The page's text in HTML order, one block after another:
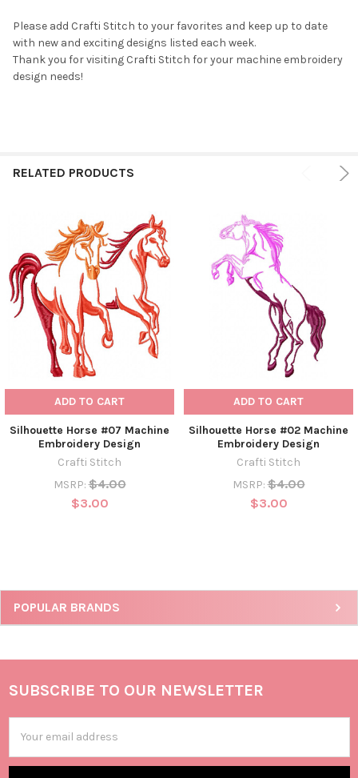
POPULAR BRANDS
Please add Crafti Stitch to your favorites and keep up to date
with new and exciting designs listed each week.
Thank you for visiting Crafti Stitch for your machine embroidery
design needs!
RELATED PRODUCTS
ADD TO CART
Silhouette Horse #07 Machine
Embroidery Design
Crafti Stitch
MSRP: $4.00
$3.00
ADD TO CART
Silhouette Horse #02 Machine
Embroidery Design
Crafti Stitch
MSRP: $4.00
$3.00
SUBSCRIBE TO OUR NEWSLETTER
Address